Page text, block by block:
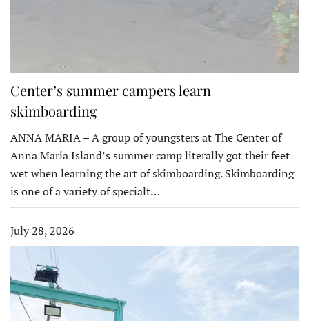
Center’s summer campers learn
skimboarding
ANNA MARIA – A group of youngsters at The Center of
Anna Maria Island’s summer camp literally got their feet
wet when learning the art of skimboarding. Skimboarding
is one of a variety of specialt…
July 28, 2026